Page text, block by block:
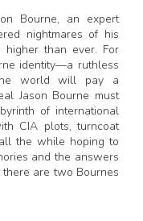
Bourne, an expert
nightmares of his
than ever. For
identity—a ruthless
world will pay a
Jason Bourne must
of international
CIA plots, turncoat
the while hoping to
and the answers
are two Bournes